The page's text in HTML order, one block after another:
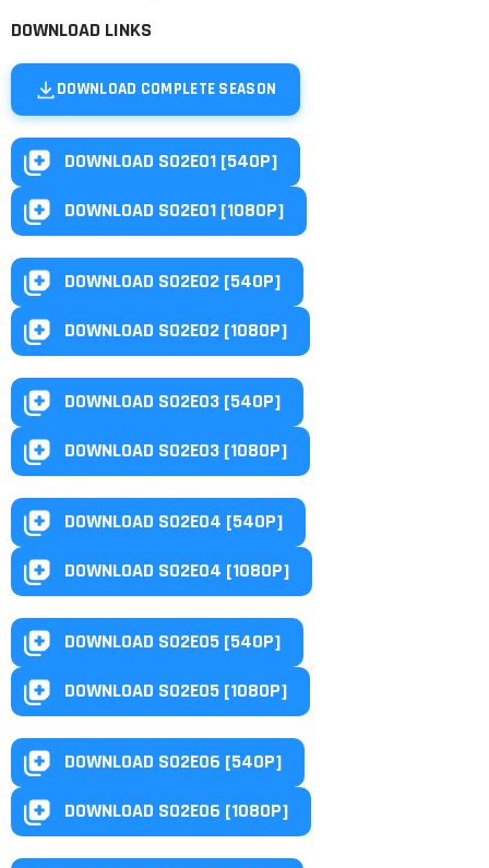
DOWNLOAD LINKS
DOWNLOAD COMPLETE SEASON
DOWNLOAD S02E01 [540P]
DOWNLOAD S02E01 [1080P]
DOWNLOAD S02E02 [540P]
DOWNLOAD S02E02 [1080P]
DOWNLOAD S02E03 [540P]
DOWNLOAD S02E03 [1080P]
DOWNLOAD S02E04 [540P]
DOWNLOAD S02E04 [1080P]
DOWNLOAD S02E05 [540P]
DOWNLOAD S02E05 [1080P]
DOWNLOAD S02E06 [540P]
DOWNLOAD S02E06 [1080P]